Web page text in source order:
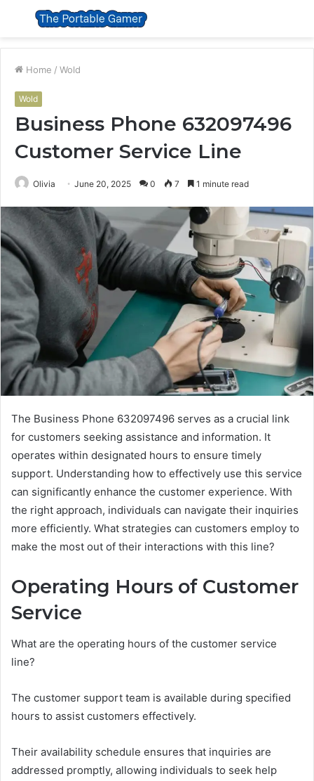
Menu
Home / Wold
Wold
Business Phone 632097496
Customer Service Line
Olivia June 20, 2025 0 7 1 minute read
The Business Phone 632097496 serves as a crucial link
for customers seeking assistance and information. It
operates within designated hours to ensure timely
support. Understanding how to effectively use this service
can significantly enhance the customer experience. With
the right approach, individuals can navigate their inquiries
more efficiently. What strategies can customers employ to
make the most out of their interactions with this line?
Operating Hours of Customer
Service
What are the operating hours of the customer service
line?
The customer support team is available during specified
hours to assist customers effectively.
Their availability schedule ensures that inquiries are
addressed promptly, allowing individuals to seek help